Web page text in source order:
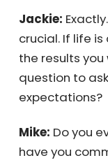
Mike:If you
your
getting what
Jackie:
getting the
the first